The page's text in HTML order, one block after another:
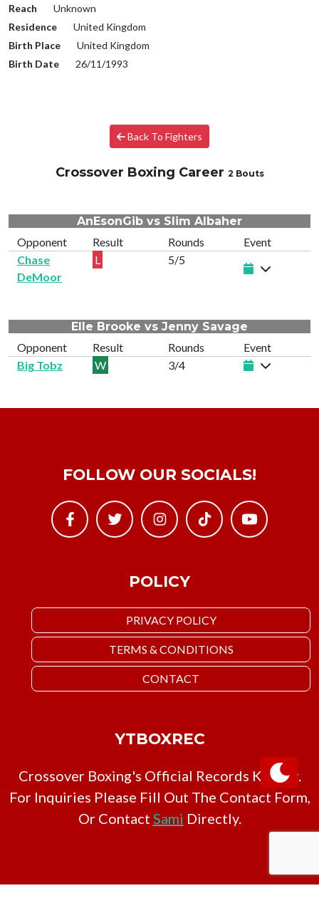
Reach
Unknown
Residence
United Kingdom
Birth Place
United Kingdom
Birth Date
26/11/1993
Back To Fighters
Crossover Boxing Career 2 Bouts
AnEsonGib vs Slim Albaher
Opponent
Result Rounds
Event
Chase
DeMoor
L 5/5
Elle Brooke vs Jenny Savage
Opponent
Result Rounds
Event
Big Tobz
W 3/4
POLICY
PRIVACY POLICY
TERMS & CONDITIONS
CONTACT
FOLLOW OUR SOCIALS!
YTBOXREC
Crossover Boxing's Official Records Keeper.
For Inquiries Please Fill Out The Contact Form,
Or Contact Sami Directly.